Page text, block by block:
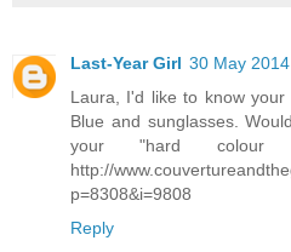
Last-Year Girl 30 May
Laura, I'd like to know
Blue and sunglasses.
your "hard
http://
p=8308&i=9808
Reply